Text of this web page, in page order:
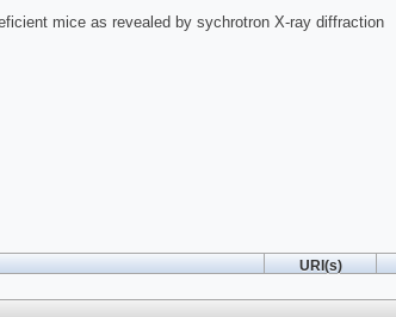
mice as revealed by sychrotron X-ray diffraction
URI(s)